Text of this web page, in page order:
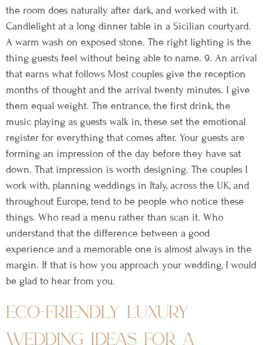
the room does naturally after dark, and worked with it.
Candlelight at a long dinner table in a Sicilian courtyard.
A warm wash on exposed stone. The right lighting is the
thing guests feel without being able to name. 9. An arrival
that earns what follows Most couples give the reception
months of thought and the arrival twenty minutes. I give
them equal weight. The entrance, the first drink, the
music playing as guests walk in, these set the emotional
register for everything that comes after. Your guests are
forming an impression of the day before they have sat
down. That impression is worth designing. The couples I
work with, planning weddings in Italy, across the UK, and
throughout Europe, tend to be people who notice these
things. Who read a menu rather than scan it. Who
understand that the difference between a good
experience and a memorable one is almost always in the
margin. If that is how you approach your wedding, I would
be glad to hear from you.
eco-friendly luxury